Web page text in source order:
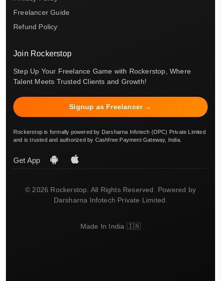
Freelancer Guide
Refund Policy
Join Rockerstop
Step Up Your Freelance Game with Rockerstop, Where
Talent Meets Trusted Clients and Growth!
Signup as Freelancer →
Rockerstop is formally powered by Darsharna Infotech (OPC) Private Limited
and is trusted and authorized by Cashfree Payment Gateway, India.
Get App
© 2026 Rockerstop. All Rights Reserved. Powered by
Darsharna Infotech Private Limited.
Made In India 🇮🇳